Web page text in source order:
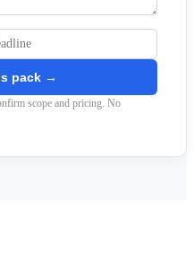
pack →
scope and pricing. No